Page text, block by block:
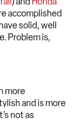
accomplished
solid, well
Problem is,
more
and is more
not as